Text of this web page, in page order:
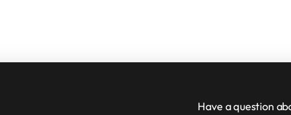
Have a question